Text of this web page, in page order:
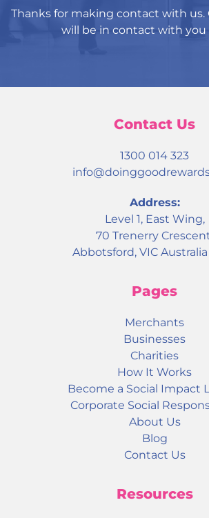
Thanks for making contact with us.
will be in contact with you
Contact Us
1300 014 323
Address:
Level 1, East Wing,
70 Trenerry
Abbotsford, VIC
Pages
Merchants
Businesses
Charities
How It Works
Become a Social Impact
Corporate Social
About Us
Blog
Contact Us
Resources